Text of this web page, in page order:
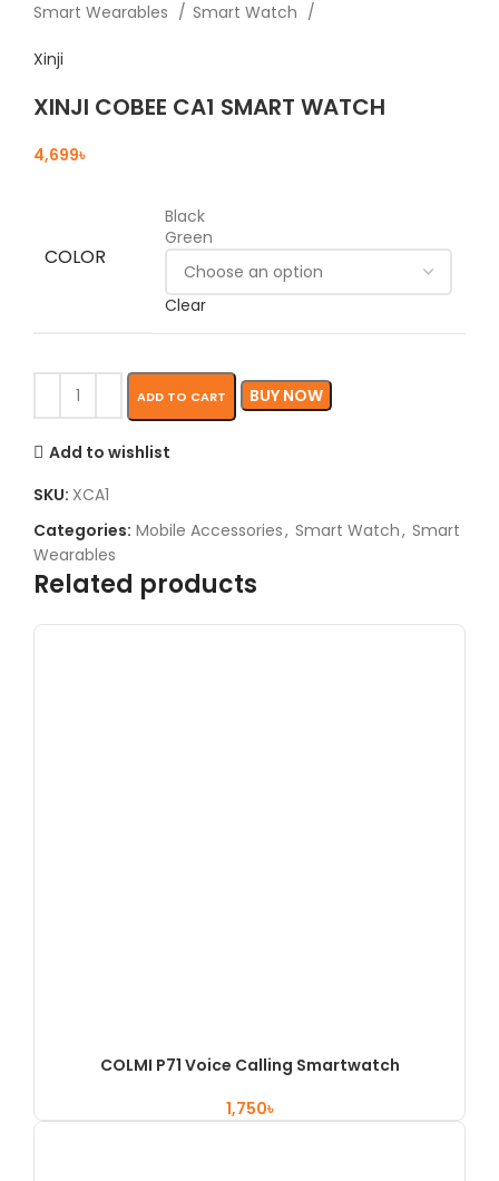
Smart Wearables
Smart Watch
Xinji
XINJI COBEE CA1 SMART WATCH
৳
COLOR
Black
Green
Clear
ADD TO CART BUY NOW
Add to wishlist
SKU: XCA1
Categories: Mobile Accessories, Smart Watch, Smart
Wearables
Related products
COLMI P71 Voice Calling Smartwatch
৳